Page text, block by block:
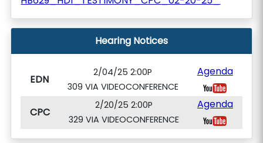
Hearing Notices
EDN
2/04/25 2:00P
309 VIA VIDEOCONFERENCE
Agenda
CPC
2/20/25 2:00P
329 VIA VIDEOCONFERENCE
Agenda